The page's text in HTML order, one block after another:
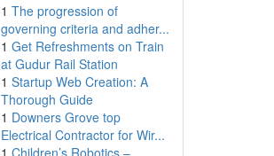
1 The progression of
governing criteria and adher...
1 Get Refreshments on Train
at Gudur Rail Station
1 Startup Web Creation: A
Thorough Guide
1 Downers Grove top
Electrical Contractor for Wir...
1 Children’s Robotics –